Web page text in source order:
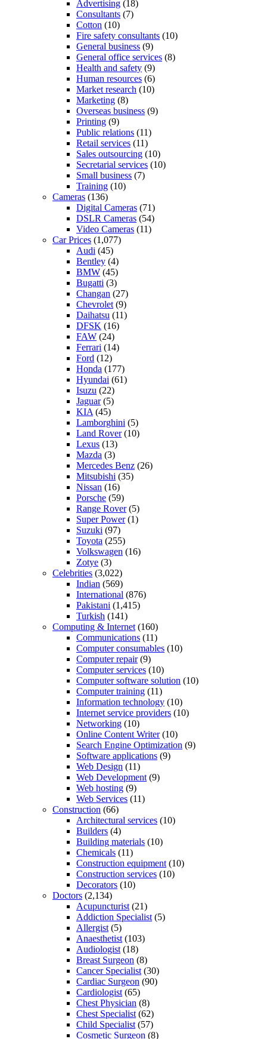
Advertising (18)
Consultants (7)
Cotton (10)
Fire safety consultants (10)
General business (9)
General office services (8)
Health and safety (9)
Human resources (6)
Market research (10)
Marketing (8)
Overseas business (9)
Printing (9)
Public relations (11)
Retail services (11)
Sales outsourcing (10)
Secretarial services (10)
Small business (7)
Training (10)
Cameras (136)
Digital Cameras (71)
DSLR Cameras (54)
Video Cameras (11)
Car Prices (1,077)
Audi (45)
Bentley (4)
BMW (45)
Bugatti (3)
Changan (27)
Chevrolet (9)
Daihatsu (11)
DFSK (16)
FAW (24)
Ferrari (14)
Ford (12)
Honda (177)
Hyundai (61)
Isuzu (22)
Jaguar(5)
KIA (45)
Lamborghini (5)
Land Rover(10)
Lexus (13)
Mazda (3)
Mercedes Benz (26)
Mitsubishi (35)
Nissan (16)
Porsche (59)
Range Rover(5)
Super Power(1)
Suzuki (97)
Toyota (255)
Volkswagen (16)
Zotye (3)
Celebrities (3,022)
Indian (569)
International (876)
Pakistani (1,415)
Turkish (141)
Computing & Internet (160)
Communications (11)
Computer consumables (10)
Computer repair(9)
Computer services (10)
Computer software solution (10)
Computer training (11)
Information technology (10)
Internet service providers (10)
Networking (10)
Online Content Writer(10)
Search Engine Optimization (9)
Software applications (9)
Web Design (11)
Web Development (9)
Web hosting (9)
Web Services (11)
Construction (66)
Architectural services (10)
Builders (4)
Building materials (10)
Chemicals (11)
Construction equipment (10)
Construction services (10)
Decorators (10)
Doctors (2,134)
Acupuncturist (21)
Addiction Specialist (5)
Allergist (5)
Anaesthetist (103)
Audiologist (18)
Breast Surgeon (8)
Cancer Specialist (30)
Cardiac Surgeon (90)
Cardiologist (65)
Chest Physician (8)
Chest Specialist (62)
Child Specialist (57)
Cosmetic Surgeon (8)